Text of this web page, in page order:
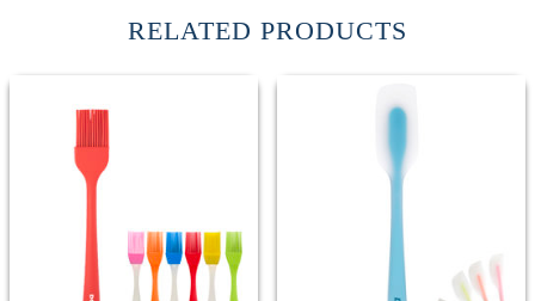
RELATED PRODUCTS